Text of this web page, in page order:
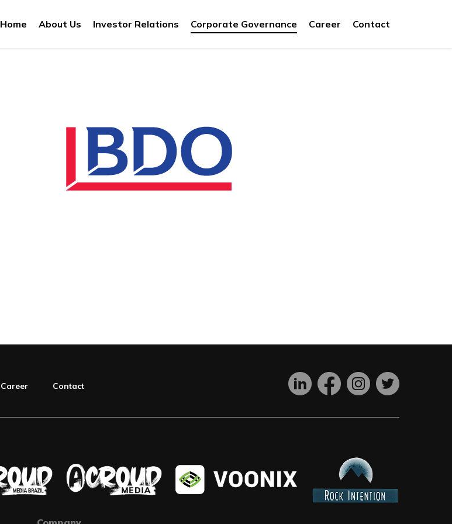
Home About Us Investor Relations Corporate Governance Career Contact
Career Contact